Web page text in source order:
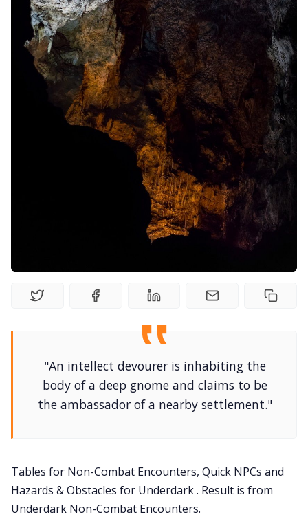
Interviews
Gamebooks
Tools, Titles & Tables
100 Endings Book Club
Newsletter
DriveThru RPG PDFs
DM's Guild PDFs
Contact Form
Discord
About Rand Roll
"An intellect devourer is inhabiting the
body of a deep gnome and claims to be
the ambassador of a nearby settlement."
Tables for Non-Combat Encounters, Quick NPCs and
Hazards & Obstacles for Underdark . Result is from
Underdark Non-Combat Encounters.